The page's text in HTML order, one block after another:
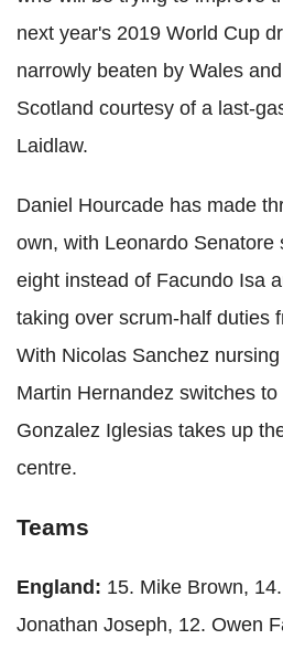
next year's 2019 World Cup
narrowly beaten by Wales
Scotland courtesy of a last-
Laidlaw.
Daniel Hourcade has made
own, with Leonardo Senatore
eight instead of Facundo Isa
taking over scrum-half duties
With Nicolas Sanchez
Martin Hernandez switches
Gonzalez Iglesias takes up
centre.
Teams
England: 15. Mike Brown,
Jonathan Joseph, 12. Owen